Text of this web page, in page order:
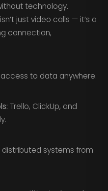
technology.
just video calls — it’s a
connection,
to data anywhere.
Trello, ClickUp, and
systems from